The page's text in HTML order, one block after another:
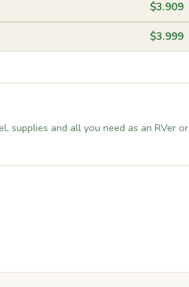
$3.909
$3.999
supplies and all you need as an RVer or